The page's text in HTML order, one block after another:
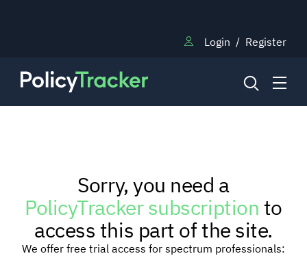
Login / Register
RESEARCH
TRAINING
Sorry, you need a
PolicyTracker subscriptionto
access this part of the site.
We offer free trial access for spectrum professionals: